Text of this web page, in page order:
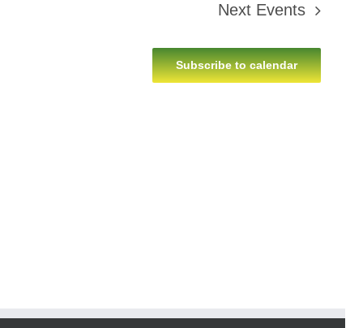
Next Events
Subscribe to calendar